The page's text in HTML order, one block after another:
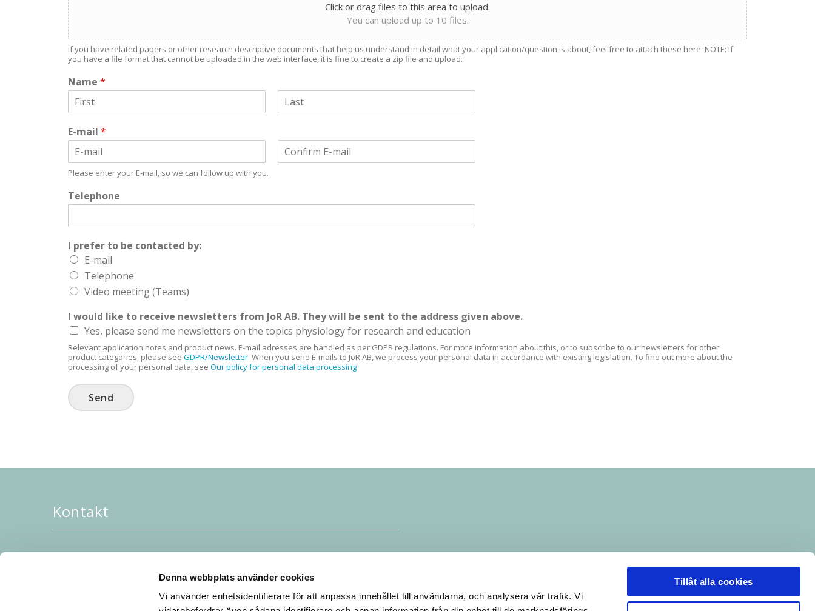
Denna webbplats använder cookies
Vi använder enhetsidentifierare för att anpassa innehållet till användarna, och analysera vår trafik. Vi
Tillåt alla cookies
Click or drag files to this area to upload.
You can upload up to 10 files.
If you have related papers or other research descriptive documents that help us understand in detail what your application/question is about, feel free to attach these here. NOTE: If
you have a file format that cannot be uploaded in the web interface, it is fine to create a zip file and upload.
Name *
E-mail *
Email
Please enter your E-mail, so we can follow up with you.
Telephone
I prefer to be contacted by:
E-mail
Telephone
Video meeting (Teams)
I would like to receive newsletters from JoR AB. They will be sent to the address given above.
Yes, please send me newsletters on the topics physiology for research and education
Relevant application notes and product news. E-mail adresses are handled as per GDPR regulations. For more information about this, or to subscribe to our newsletters for other
product categories, please see GDPR/Newsletter. When you send E-mails to JoR AB, we process your personal data in accordance with existing legislation. To find out more about the
processing of your personal data, see Our policy for personal data processing
Send
Kontakt
JoR AB, Rubanksgatan 4, 741 71, Knivsta, Sverige
Order/info: sales [a] jor.se
till startsidan